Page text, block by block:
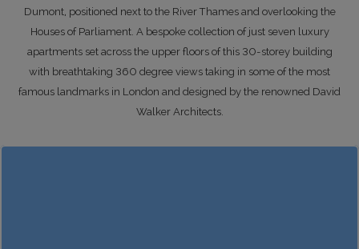
Dumont, positioned next to the River Thames and overlooking the
Houses of Parliament. A bespoke collection of just seven luxury
apartments set across the upper floors of this 30-storey building
with breathtaking 360 degree views taking in some of the most
famous landmarks in London and designed by the renowned David
Walker Architects.